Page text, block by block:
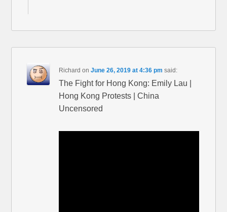
Richard onJune 26, 2019 at 4:36 pm said:
The Fight for Hong Kong: Emily Lau |
Hong Kong Protests | China
Uncensored